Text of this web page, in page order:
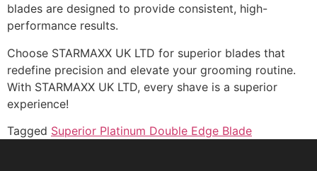
blades are designed to provide consistent, high-
performance results.
Choose STARMAXX UK LTD for superior blades that
redefine precision and elevate your grooming routine.
With STARMAXX UK LTD, every shave is a superior
experience!
Tagged Superior Platinum Double Edge Blade